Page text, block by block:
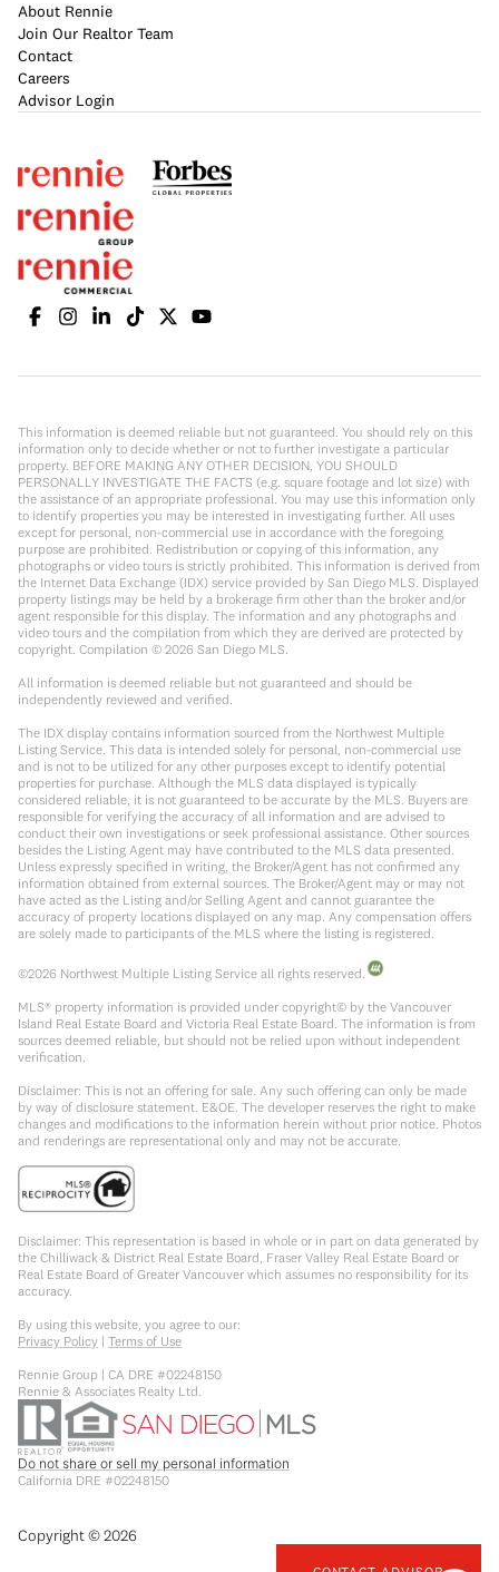
About Rennie
Join Our Realtor Team
Contact
Careers
Advisor Login
This information is deemed reliable but not guaranteed. You should rely on this
information only to decide whether or not to further investigate a particular
property. BEFORE MAKING ANY OTHER DECISION, YOU SHOULD
PERSONALLY INVESTIGATE THE FACTS (e.g. square footage and lot size) with
the assistance of an appropriate professional. You may use this information only
to identify properties you may be interested in investigating further. All uses
except for personal, non-commercial use in accordance with the foregoing
purpose are prohibited. Redistribution or copying of this information, any
photographs or video tours is strictly prohibited. This information is derived from
the Internet Data Exchange (IDX) service provided by San Diego MLS. Displayed
property listings may be held by a brokerage firm other than the broker and/or
agent responsible for this display. The information and any photographs and
video tours and the compilation from which they are derived are protected by
copyright. Compilation © 2026 San Diego MLS.
All information is deemed reliable but not guaranteed and should be
independently reviewed and verified.
The IDX display contains information sourced from the Northwest Multiple
Listing Service. This data is intended solely for personal, non-commercial use
and is not to be utilized for any other purposes except to identify potential
properties for purchase. Although the MLS data displayed is typically
considered reliable, it is not guaranteed to be accurate by the MLS. Buyers are
responsible for verifying the accuracy of all information and are advised to
conduct their own investigations or seek professional assistance. Other sources
besides the Listing Agent may have contributed to the MLS data presented.
Unless expressly specified in writing, the Broker/Agent has not confirmed any
information obtained from external sources. The Broker/Agent may or may not
have acted as the Listing and/or Selling Agent and cannot guarantee the
accuracy of property locations displayed on any map. Any compensation offers
are solely made to participants of the MLS where the listing is registered.
©2026 Northwest Multiple Listing Service all rights reserved.
MLS® property information is provided under copyright© by the Vancouver
Island Real Estate Board and Victoria Real Estate Board. The information is from
sources deemed reliable, but should not be relied upon without independent
verification.
Disclaimer: This is not an offering for sale. Any such offering can only be made
by way of disclosure statement. E&OE. The developer reserves the right to make
changes and modifications to the information herein without prior notice. Photos
and renderings are representational only and may not be accurate.
Disclaimer: This representation is based in whole or in part on data generated by
the Chilliwack & District Real Estate Board, Fraser Valley Real Estate Board or
Real Estate Board of Greater Vancouver which assumes no responsibility for its
accuracy.
By using this website, you agree to our:
Privacy Policy | Terms of Use
Rennie Group | CA DRE #02248150
Rennie & Associates Realty Ltd.
Do not share or sell my personal information
California DRE #02248150
Copyright ©2026